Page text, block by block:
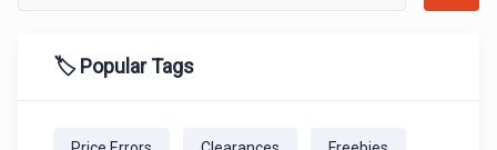
🏷️ Popular Tags